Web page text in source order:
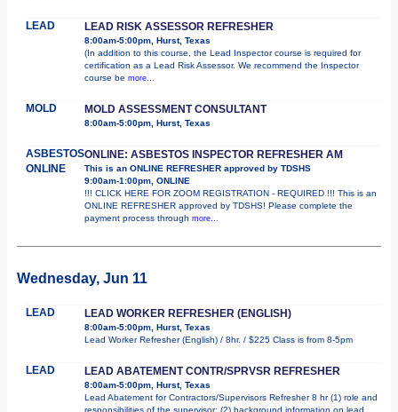
LEAD LEAD RISK ASSESSOR REFRESHER
8:00am-5:00pm, Hurst, Texas
(In addition to this course, the Lead Inspector course is required for
certification as a Lead Risk Assessor. We recommend the Inspector
course be more...
MOLD MOLD ASSESSMENT CONSULTANT
8:00am-5:00pm, Hurst, Texas
ASBESTOS
ONLINE
ONLINE: ASBESTOS INSPECTOR REFRESHER AM
This is an ONLINE REFRESHER approved by TDSHS
9:00am-1:00pm, ONLINE
!!! CLICK HERE FOR ZOOM REGISTRATION - REQUIRED !!! This is an
ONLINE REFRESHER approved by TDSHS! Please complete the
payment process through more...
Wednesday, Jun 11
LEAD LEAD WORKER REFRESHER (ENGLISH)
8:00am-5:00pm, Hurst, Texas
Lead Worker Refresher (English) / 8hr. / $225 Class is from 8-5pm
LEAD LEAD ABATEMENT CONTR/SPRVSR REFRESHER
8:00am-5:00pm, Hurst, Texas
Lead Abatement for Contractors/Supervisors Refresher 8 hr (1) role and
responsibilities of the supervisor; (2) background information on lead